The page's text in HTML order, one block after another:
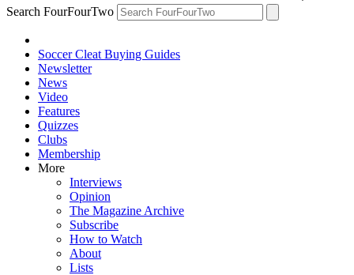
Search FourFourTwo
Soccer Cleat Buying Guides
Newsletter
News
Video
Features
Quizzes
Clubs
Membership
More
Interviews
Opinion
The Magazine Archive
Subscribe
How to Watch
About
Lists